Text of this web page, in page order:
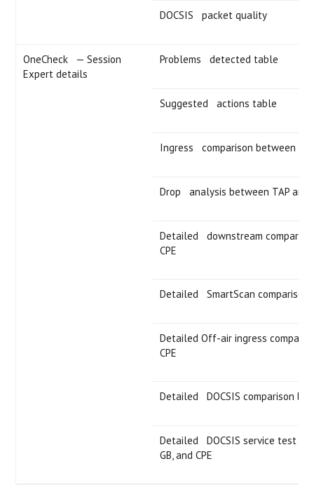
DOCSIS packet quality
OneCheck — Session
Expert details
Problems detected table
Suggested actions table
Ingress comparison between
Drop analysis between TAP and
Detailed downstream
CPE
Detailed SmartScan comparison
Detailed Off-air ingress
CPE
Detailed DOCSIS comparison
Detailed DOCSIS service test
GB, and CPE